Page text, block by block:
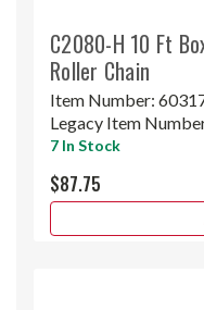
C2080-H 10 Ft
Roller Chain
Item Number:
Legacy Item
7 In Stock
$87.75